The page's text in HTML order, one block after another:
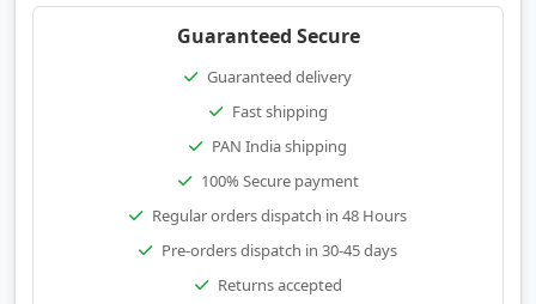
Guaranteed Secure
Guaranteed delivery
Fast shipping
PAN India shipping
100% Secure payment
Regular orders dispatch in 48 Hours
Pre-orders dispatch in 30-45 days
Returns accepted